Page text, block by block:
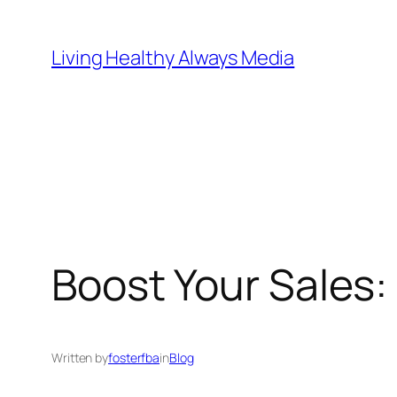
content
Living Healthy Always Media
Boost Your
Written byfosterfbainBlog